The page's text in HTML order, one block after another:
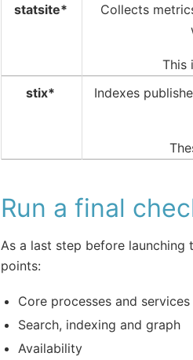
statsite*
Collects
This
stix*
Indexes
Run a final
As a last step before
points:
Core processes and services
Search, indexing and graph
Availability